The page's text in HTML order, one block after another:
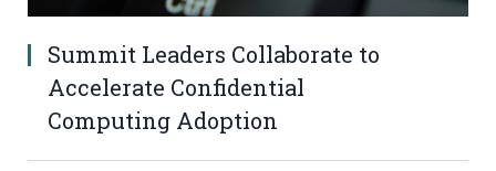
Summit Leaders Collaborate to
Accelerate Confidential
Computing Adoption